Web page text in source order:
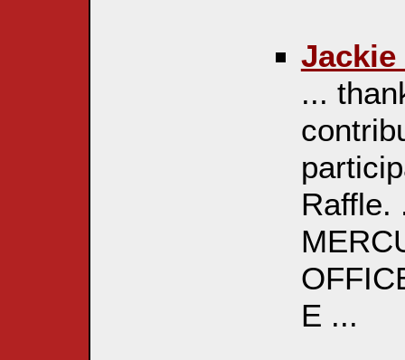
Jackie
...
Raffle.
E ...